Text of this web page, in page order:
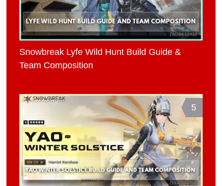
Snowbreak Lyfe Wild Hunt Build Guide &
Team Composition
5